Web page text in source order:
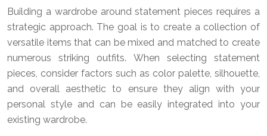
Building a wardrobe around statement pieces requires a
strategic approach. The goal is to create a collection of
versatile items that can be mixed and matched to create
numerous striking outfits. When selecting statement
pieces, consider factors such as color palette, silhouette,
and overall aesthetic to ensure they align with your
personal style and can be easily integrated into your
existing wardrobe.